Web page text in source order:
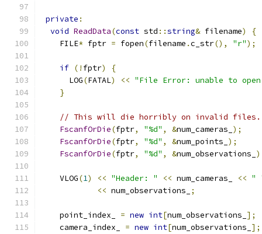
private :
void ReadData(const std ::string& filename)
{
    FILE
* fptr = fopen(filename .c_str(), "r");
if (! fptr)
{
      LOG
(FATAL) << "File Error: unable to
}
// This will die horribly on invalid files.
FscanfOrDie(fptr, "%d" , &num_cameras_ );
FscanfOrDie(fptr, "%d" , &num_points_ );
FscanfOrDie(fptr, "%d" , &num_observations_
    VLOG
(1) << "Header: " << num_cameras_ << "
<< num_observations_ ;
    point_index_
= new int[num_observations_ ];
    camera_index_
= new int[num_observations_ ];